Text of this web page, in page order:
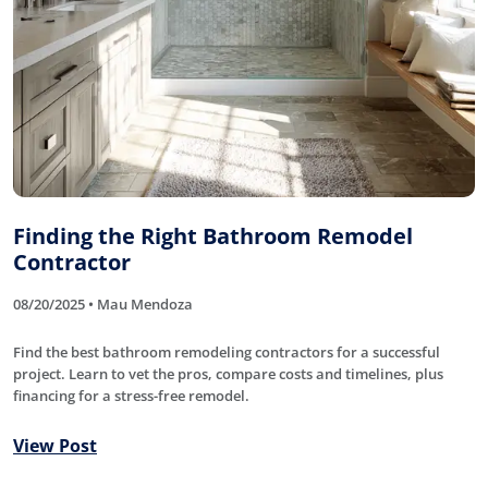
Finding the Right Bathroom Remodel
Contractor
08/20/2025 • Mau Mendoza
Find the best bathroom remodeling contractors for a successful
project. Learn to vet the pros, compare costs and timelines, plus
financing for a stress-free remodel.
View Post